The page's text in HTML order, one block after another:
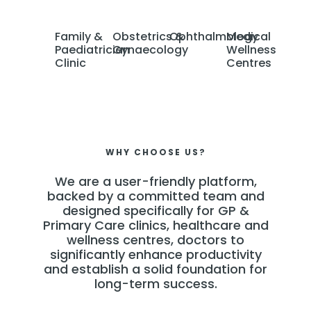
Family &
Paediatrician
Clinic
Obstetrics &
Gynaecology
Ophthalmology
Medical
Wellness
Centres
WHY CHOOSE US?
We are a user-friendly platform,
backed by a committed team and
designed specifically for GP &
Primary Care clinics, healthcare and
wellness centres, doctors to
significantly enhance productivity
and establish a solid foundation for
long-term success.